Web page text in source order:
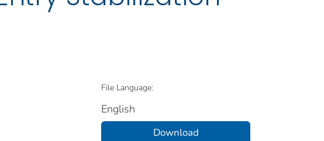
File Language:
English
Download